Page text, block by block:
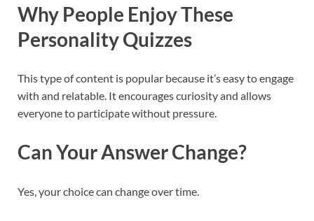
Why People Enjoy These
Personality Quizzes
This type of content is popular because it’s easy to engage
with and relatable. It encourages curiosity and allows
everyone to participate without pressure.
Can Your Answer Change?
Yes, your choice can change over time.